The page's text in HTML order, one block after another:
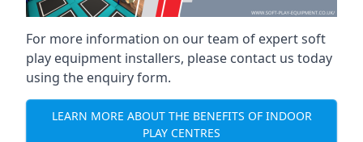
For more information on our team of expert soft
play equipment installers, please contact us today
using the enquiry form.
LEARN MORE ABOUT THE BENEFITS OF INDOOR
PLAY CENTRES